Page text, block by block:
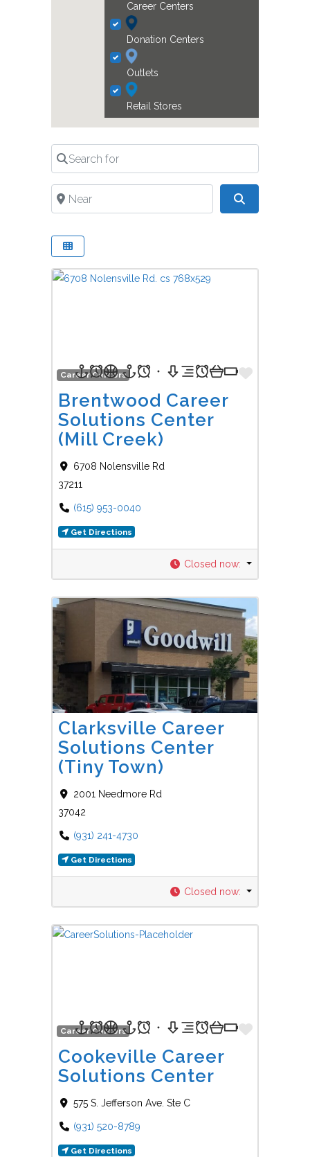
Career Centers
Donation Centers
Outlets
Retail Stores
Search for
Near
Career Centers
Brentwood Career
Solutions Center
(Mill Creek)
6708 Nolensville Rd
37211
(615) 953-0040
Get Directions
Closed now:
Career Centers
Clarksville Career
Solutions Center
(Tiny Town)
2001 Needmore Rd
37042
(931) 241-4730
Get Directions
Closed now:
Career Centers
Cookeville Career
Solutions Center
575 S. Jefferson Ave. Ste C
(931) 520-8789
Get Directions